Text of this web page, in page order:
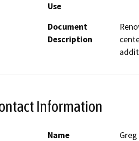
Use
Document
Description
Information
Name